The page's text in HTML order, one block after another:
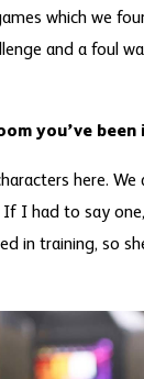
which we
and a foul
you’ve been
here.
I had to say
in training, so